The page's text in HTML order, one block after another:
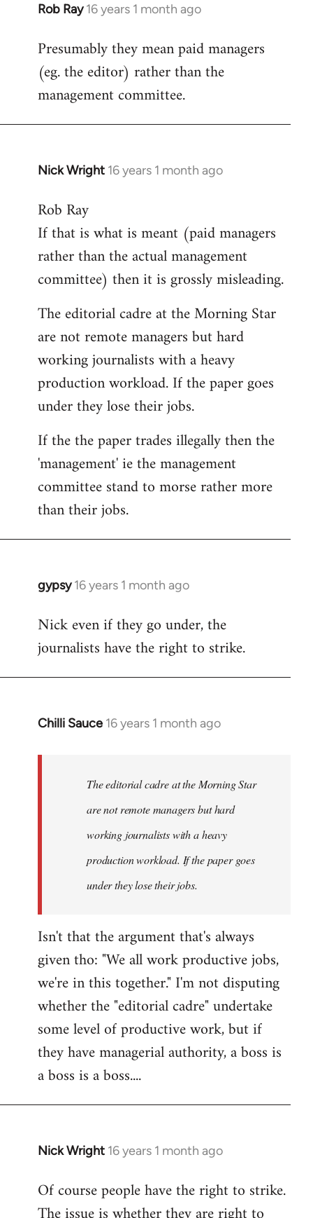
Rob Ray 16 years 1 month ago
In
to
Welcome
by
libcom.org
Presumably they mean paid managers
(eg. the editor) rather than the
management committee.
Nick Wright 16 years 1 month ago
In
to
Welcome
libcom.org
Rob Ray
If that is what is meant (paid managers
rather than the actual management
committee) then it is grossly misleading.
The editorial cadre at the Morning Star
are not remote managers but hard
working journalists with a heavy
production workload. If the paper goes
under they lose their jobs.
If the the paper trades illegally then the
'management' ie the management
committee stand to morse rather more
than their jobs.
gypsy 16 years 1 month ago
In
to
Welcome
libcom.org
Nick even if they go under, the
journalists have the right to strike.
Chilli Sauce 16 years 1 month ago
In
libcom.org
The editorial cadre at the Morning Star
are not remote managers but hard
working journalists with a heavy
production workload. If the paper goes
under they lose their jobs.
Isn't that the argument that's always
given tho: "We all work productive jobs,
we're in this together." I'm not disputing
whether the "editorial cadre" undertake
some level of productive work, but if
they have managerial authority, a boss is
a boss is a boss....
Nick Wright 16 years 1 month ago
In
to
Welcome
Of course people have the right to strike.